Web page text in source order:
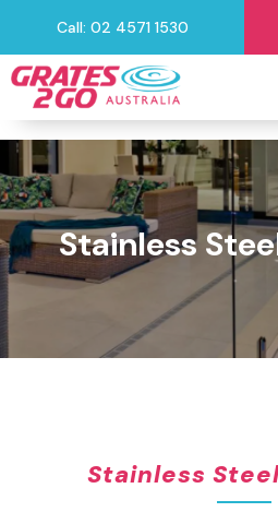
Call: 02 4571 1530
Stainless
Stainless